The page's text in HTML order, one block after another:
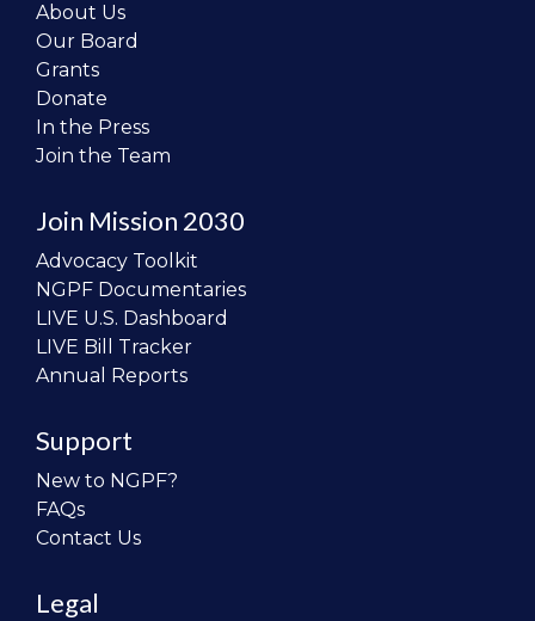
About Us
Our Board
Grants
Donate
In the Press
Join the Team
Join Mission 2030
Advocacy Toolkit
NGPF Documentaries
LIVE U.S. Dashboard
LIVE Bill Tracker
Annual Reports
Support
New to NGPF?
FAQs
Contact Us
Legal